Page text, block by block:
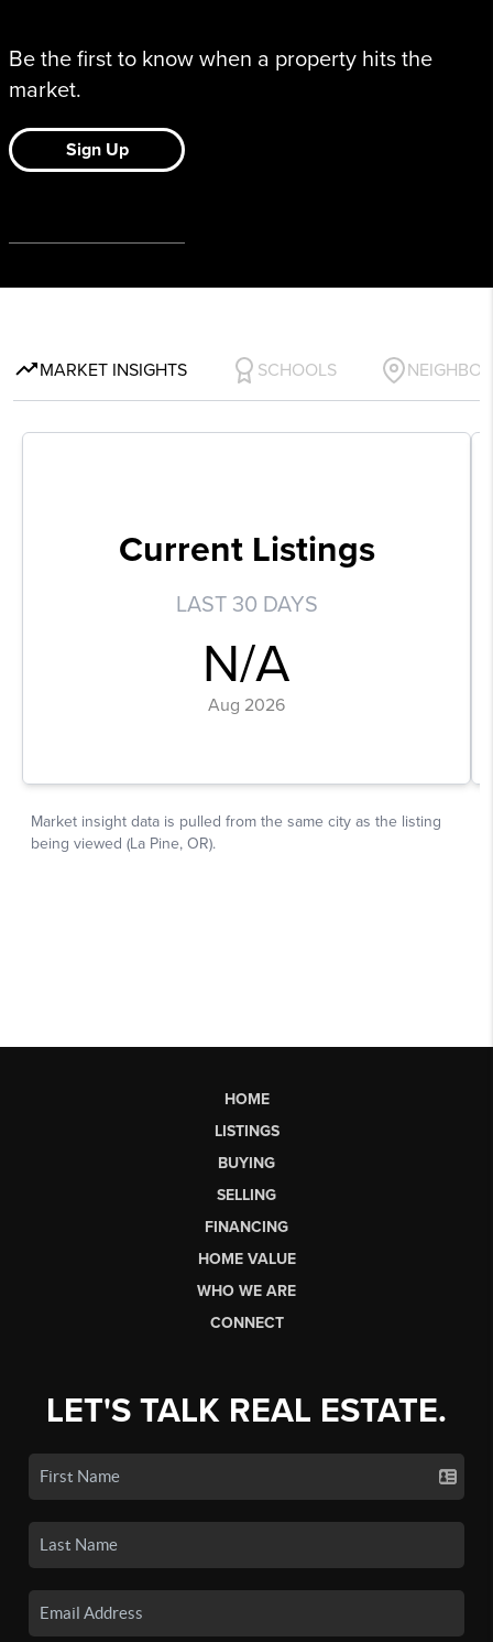
HOME
LISTINGS
BUYING
SELLING
FINANCING
HOME VALUE
WHO WE ARE
CONNECT
LET'S TALK REAL ESTATE.